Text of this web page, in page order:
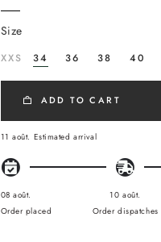
size
XXS 34 36 38 40
ADD TO CART
11 août. Estimated arrival
08 août.
Order placed
10 août.
Order dispatches